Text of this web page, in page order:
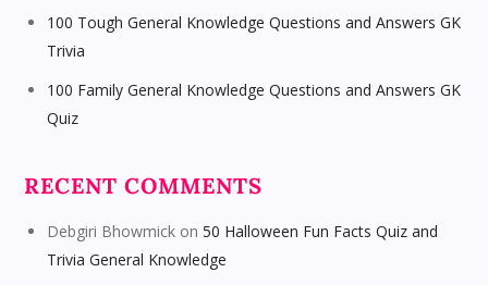
100 Tough General Knowledge Questions and Answers GK
Trivia
100 Family General Knowledge Questions and Answers GK
Quiz
RECENT COMMENTS
Debgiri Bhowmick on50 Halloween Fun Facts Quiz and
Trivia General Knowledge